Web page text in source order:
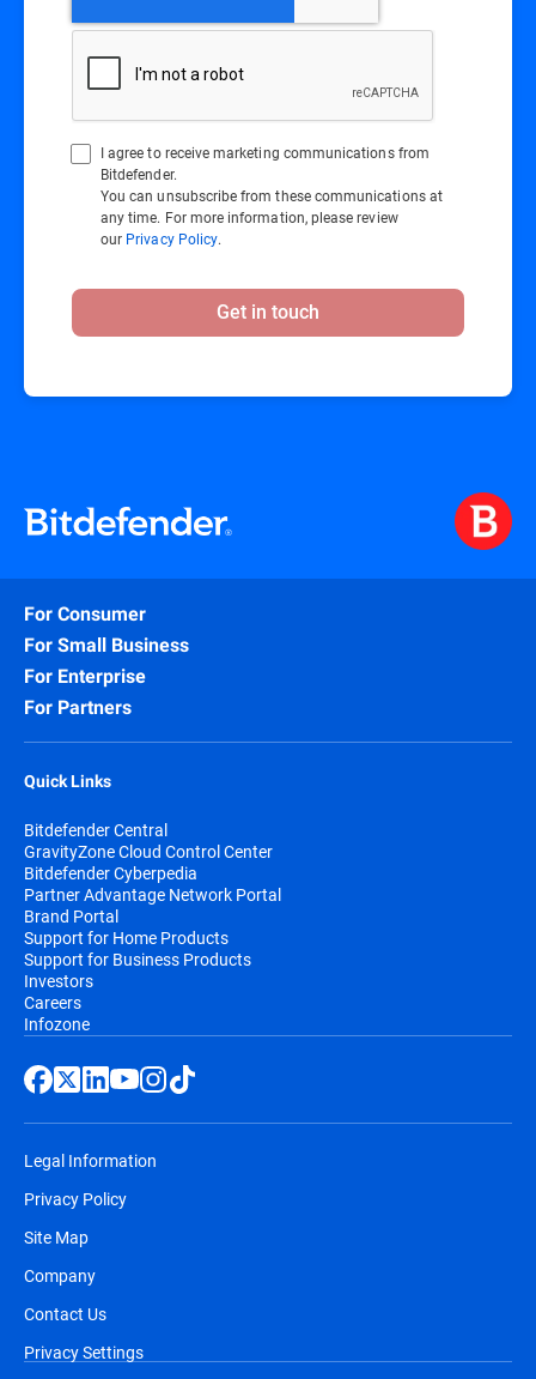
I agree to receive marketing communications from
Bitdefender.
You can unsubscribe from these communications at
any time. For more information, please review
our Privacy Policy.
Get in touch
For Consumer
For Small Business
For Enterprise
For Partners
Quick Links
Bitdefender Central
GravityZone Cloud Control Center
Bitdefender Cyberpedia
Partner Advantage Network Portal
Brand Portal
Support for Home Products
Support for Business Products
Investors
Careers
Infozone
Legal Information
Privacy Policy
Site Map
Company
Contact Us
Privacy Settings